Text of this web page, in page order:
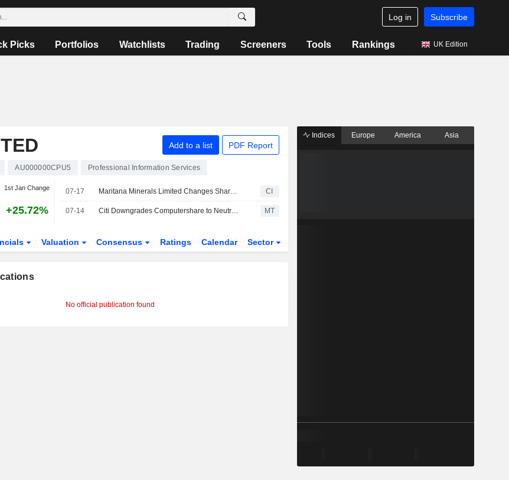
Log in Subscribe
Picks Portfolios Watchlists Trading Screeners Tools Rankings UK Edition
Add to a list PDF Report
AU000000CPU5 Professional Information Services
1st Jan Change
+25.72%
07-17 Maritana Minerals Limited Changes Share Registry Provider from Computershare to Automic Pty Ltd CI
07-14 Citi Downgrades Computershare to Neutral from Buy; Price Target is AU$40 MT
Valuation Consensus Ratings Calendar Sector
No official publication found
Indices Europe America Asia